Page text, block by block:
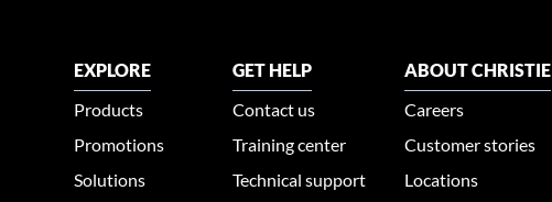
EXPLORE
Products
Promotions
Solutions
GET HELP
Contact us
Training center
Technical support
ABOUT CHRISTIE
Careers
Customer stories
Locations